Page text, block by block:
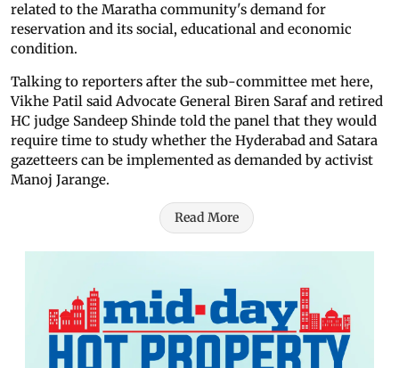
related to the Maratha community's demand for
reservation and its social, educational and economic
condition.
Talking to reporters after the sub-committee met here,
Vikhe Patil said Advocate General Biren Saraf and retired
HC judge Sandeep Shinde told the panel that they would
require time to study whether the Hyderabad and Satara
gazetteers can be implemented as demanded by activist
Manoj Jarange.
Read More